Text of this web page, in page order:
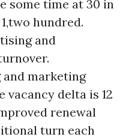
some time at 30 in
hundred.
and
marketing
vacancy delta is 12
renewal
turn each